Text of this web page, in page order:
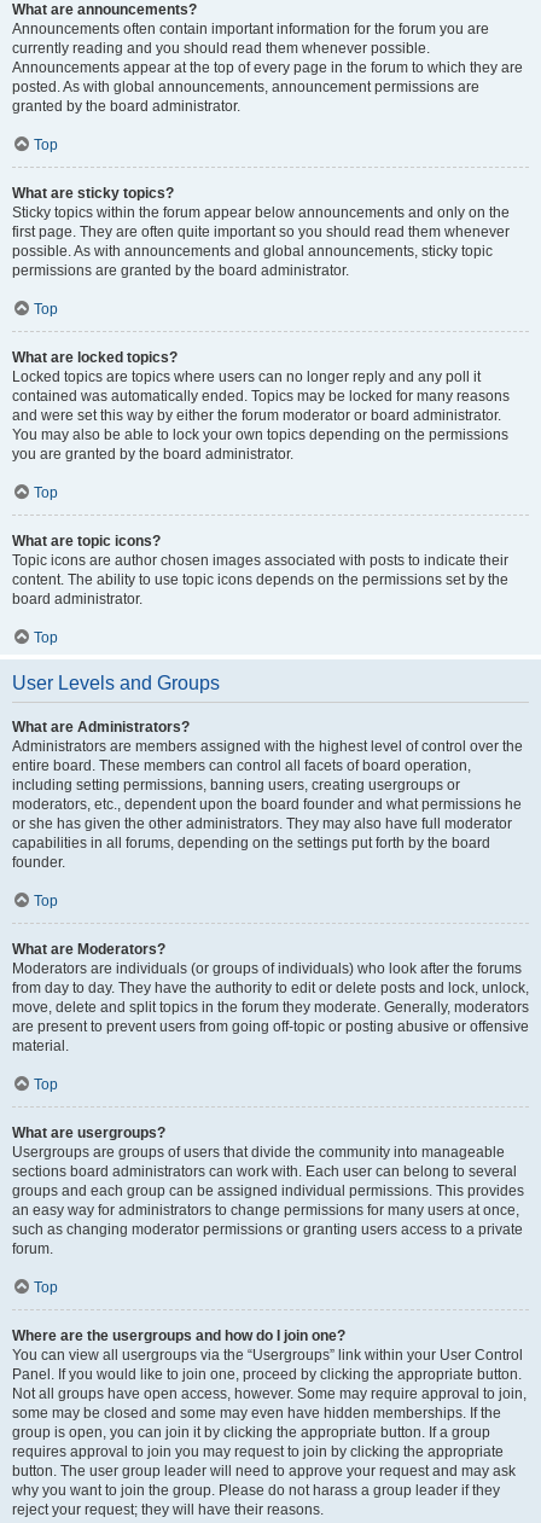
What are announcements?
Announcements often contain important information for the forum you are
currently reading and you should read them whenever possible.
Announcements appear at the top of every page in the forum to which they are
posted. As with global announcements, announcement permissions are
granted by the board administrator.
Top
What are sticky topics?
Sticky topics within the forum appear below announcements and only on the
first page. They are often quite important so you should read them whenever
possible. As with announcements and global announcements, sticky topic
permissions are granted by the board administrator.
Top
What are locked topics?
Locked topics are topics where users can no longer reply and any poll it
contained was automatically ended. Topics may be locked for many reasons
and were set this way by either the forum moderator or board administrator.
You may also be able to lock your own topics depending on the permissions
you are granted by the board administrator.
Top
What are topic icons?
Topic icons are author chosen images associated with posts to indicate their
content. The ability to use topic icons depends on the permissions set by the
board administrator.
Top
User Levels and Groups
What are Administrators?
Administrators are members assigned with the highest level of control over the
entire board. These members can control all facets of board operation,
including setting permissions, banning users, creating usergroups or
moderators, etc., dependent upon the board founder and what permissions he
or she has given the other administrators. They may also have full moderator
capabilities in all forums, depending on the settings put forth by the board
founder.
Top
What are Moderators?
Moderators are individuals (or groups of individuals) who look after the forums
from day to day. They have the authority to edit or delete posts and lock, unlock,
move, delete and split topics in the forum they moderate. Generally, moderators
are present to prevent users from going off-topic or posting abusive or offensive
material.
Top
What are usergroups?
Usergroups are groups of users that divide the community into manageable
sections board administrators can work with. Each user can belong to several
groups and each group can be assigned individual permissions. This provides
an easy way for administrators to change permissions for many users at once,
such as changing moderator permissions or granting users access to a private
forum.
Top
Where are the usergroups and how do I join one?
You can view all usergroups via the “Usergroups” link within your User Control
Panel. If you would like to join one, proceed by clicking the appropriate button.
Not all groups have open access, however. Some may require approval to join,
some may be closed and some may even have hidden memberships. If the
group is open, you can join it by clicking the appropriate button. If a group
requires approval to join you may request to join by clicking the appropriate
button. The user group leader will need to approve your request and may ask
why you want to join the group. Please do not harass a group leader if they
reject your request; they will have their reasons.